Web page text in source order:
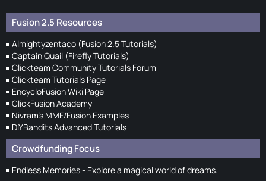
Fusion 2.5 Resources
Almightyzentaco (Fusion 2.5 Tutorials)
Captain Quail (Firefly Tutorials)
Clickteam Community Tutorials Forum
Clickteam Tutorials Page
EncycloFusion Wiki Page
ClickFusion Academy
Nivram's MMF/Fusion Examples
DIYBandits Advanced Tutorials
Crowdfunding Focus
Endless Memories - Explore a magical world of dreams.